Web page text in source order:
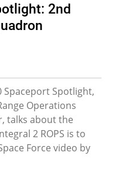
2nd
Spaceport Spotlight,
Operations
talks about the
2 ROPS is to
Force video by